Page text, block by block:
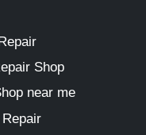
Shop
near me